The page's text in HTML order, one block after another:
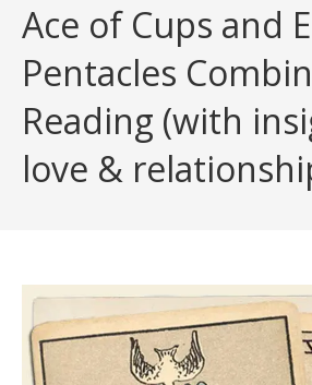
Ace of Cups and
Pentacles
Reading (with
love &